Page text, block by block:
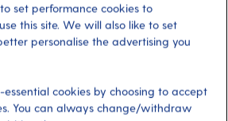
& Jaco Falls
Activity Level
set performance cookies to
this site. We will also like to set
personalise the advertising you
essential cookies by choosing to accept
You can always change/withdraw